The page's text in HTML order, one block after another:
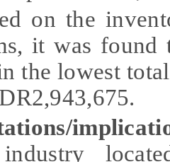
on the
it was
the lowest